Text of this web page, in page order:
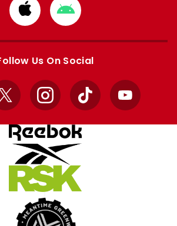
Download
from
Apple
Download
from
Google
Us On Social
X InstagramTikTok YouTube